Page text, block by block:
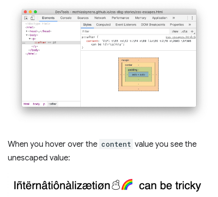
When you hover over the content value you see the
unescaped value: